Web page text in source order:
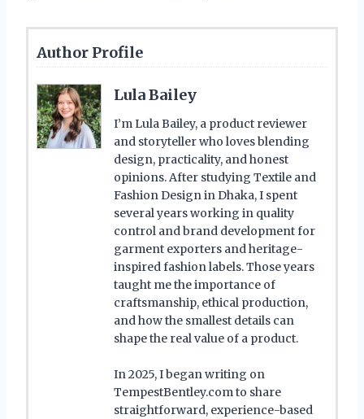
Author Profile
Lula Bailey
I’m Lula Bailey, a product reviewer
and storyteller who loves blending
design, practicality, and honest
opinions. After studying Textile and
Fashion Design in Dhaka, I spent
several years working in quality
control and brand development for
garment exporters and heritage-
inspired fashion labels. Those years
taught me the importance of
craftsmanship, ethical production,
and how the smallest details can
shape the real value of a product.
In 2025, I began writing on
TempestBentley.com to share
straightforward, experience-based